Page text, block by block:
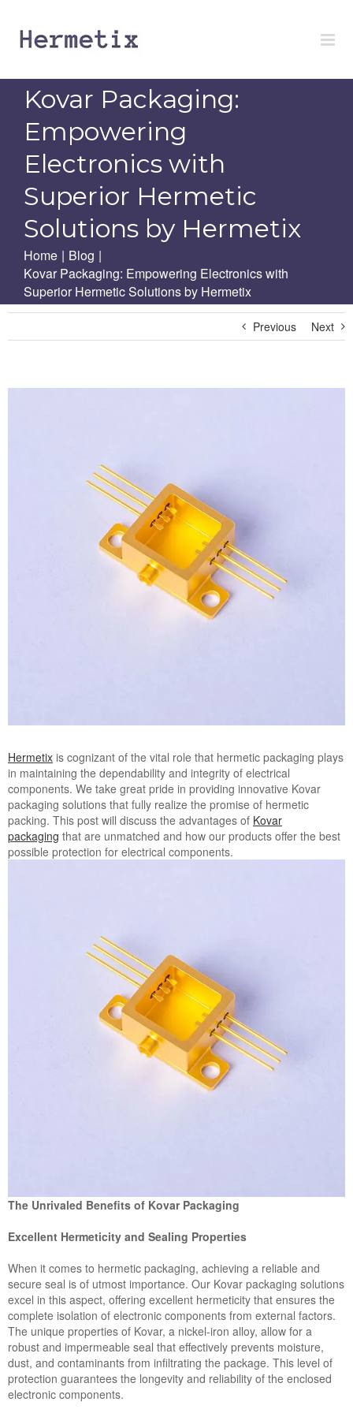
content
Kovar Packaging:
Empowering
Electronics with
Superior Hermetic
Solutions by Hermetix
Home | Blog |
Kovar Packaging: Empowering Electronics with
Superior Hermetic Solutions by Hermetix
Previous Next
Hermetix is cognizant of the vital role that hermetic packaging plays
in maintaining the dependability and integrity of electrical
components. We take great pride in providing innovative Kovar
packaging solutions that fully realize the promise of hermetic
packing. This post will discuss the advantages of Kovar
packaging that are unmatched and how our products offer the best
possible protection for electrical components.
The Unrivaled Benefits of Kovar Packaging
Excellent Hermeticity and Sealing Properties
When it comes to hermetic packaging, achieving a reliable and
secure seal is of utmost importance. Our Kovar packaging solutions
excel in this aspect, offering excellent hermeticity that ensures the
complete isolation of electronic components from external factors.
The unique properties of Kovar, a nickel-iron alloy, allow for a
robust and impermeable seal that effectively prevents moisture,
dust, and contaminants from infiltrating the package. This level of
protection guarantees the longevity and reliability of the enclosed
electronic components.